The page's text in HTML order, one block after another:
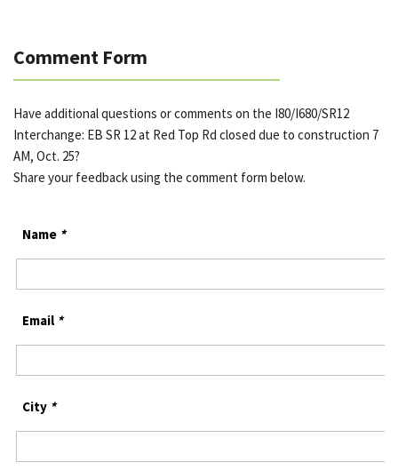
Comment Form
Have additional questions or comments on the I80/I680/SR12
Interchange: EB SR 12 at Red Top Rd closed due to construction 7
AM, Oct. 25?
Share your feedback using the comment form below.
Name *
Email *
City *